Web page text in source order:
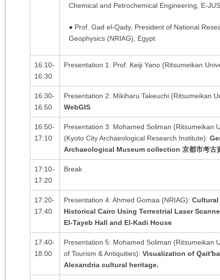
Chemical and Petrochemical Engineering, E-
● Prof. Gad el-Qady, President of National
Geophysics (NRIAG), Egypt
16:10-
16:30
Presentation 1: Prof. Keiji Yano (Ritsumeikan
16:30-
16:50
Presentation 2: Mikiharu Takeuchi (Ritsumeikan
WebGIS
16:50-
17:10
Presentation 3: Mohamed Soliman (Ritsumeikan
(Kyoto City Archaeological Research Institute):
Archaeological Museum collection 京都市考古
17:10-
17:20
Break
17:20-
17:40
Presentation 4: Ahmed Gomaa (NRIAG): Cultural
Historical Cairo Using Terrestrial Laser
El-Tayeb Hall and El-Kadi House
17:40-
18:00
Presentation 5: Mohamed Soliman (Ritsumeikan
of Tourism & Antiquities): Visualization of
Alexandria cultural heritage.